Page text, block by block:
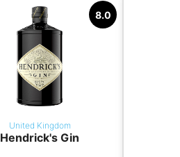
8.0
United Kingdom
Hendrick's Gin